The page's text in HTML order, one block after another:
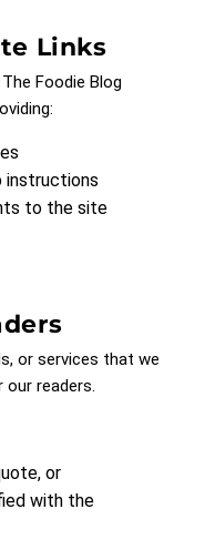
Links
Foodie Blog
to the site
or services that we
our readers.
or
with the